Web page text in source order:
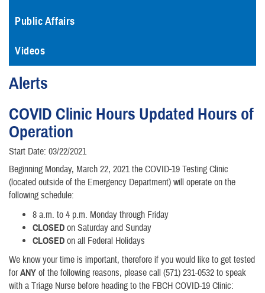
Public Affairs
Videos
Alerts
COVID Clinic Hours Updated Hours of
Operation
Start Date: 03/22/2021
Beginning Monday, March 22, 2021 the COVID-19 Testing Clinic
(located outside of the Emergency Department) will operate on the
following schedule:
8 a.m. to 4 p.m. Monday through Friday
CLOSED on Saturday and Sunday
CLOSED on all Federal Holidays
We know your time is important, therefore if you would like to get tested
forANY of the following reasons, please call (571) 231-0532 to speak
with a Triage Nurse before heading to the FBCH COVID-19 Clinic: